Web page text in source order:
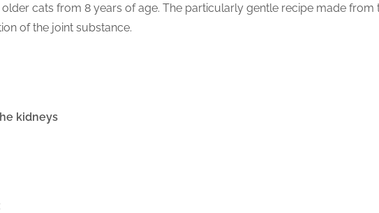
cats from 8 years of age. The particularly gentle recipe made
of the joint substance.
kidneys